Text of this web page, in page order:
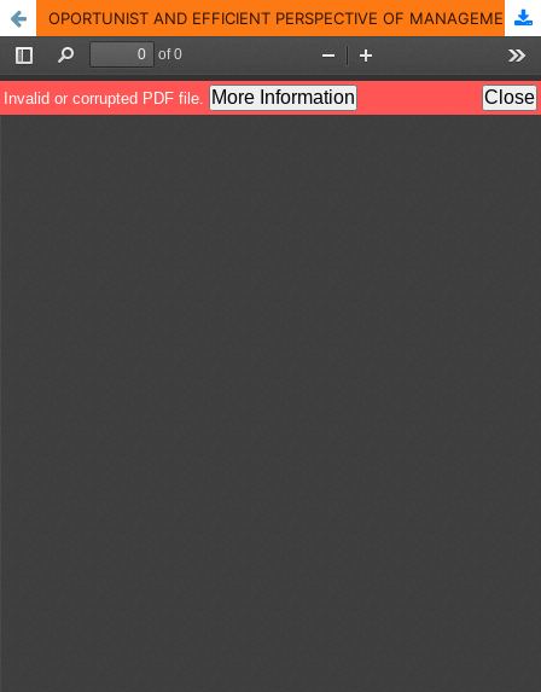
OPORTUNIST AND EFFICIENT PERSPECTIVE OF MANAGEMENT BASED ON THE MOTIVATIONAL ASPECTS THAT BASED ON IT